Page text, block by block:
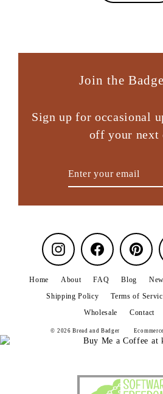
Join the
Sign up for occasional
off your next
Instagram Facebook
Home About FAQ Blog
Shipping Policy
Terms of
Wholesale
Contact
© 2026 Bread and Badger